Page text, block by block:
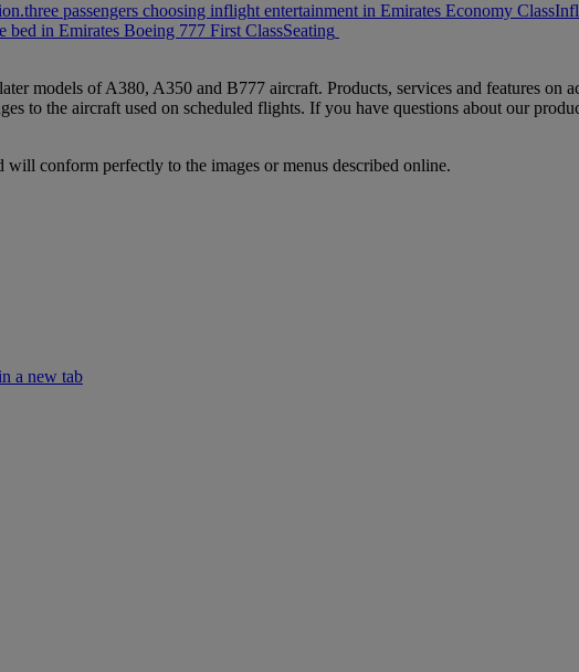
three passengers choosing inflight entertainment in Emirates Economy Class
bed in Emirates Boeing 777 First ClassSeating
models of A380, A350 and B777 aircraft. Products, services and features
to the aircraft used on scheduled flights. If you have questions about our
will conform perfectly to the images or menus described online.
a new tab